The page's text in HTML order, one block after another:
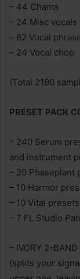
– 44 Chants
– 24 Misc vocals
– 82 Vocal
– 24 Vocal chop
(Total 2190
PRESET PACK
– 240 Serum
and instrument
– 20 Phaseplant
– 10 Harmor
– 10 Vital presets
– 7 FL Studio
– IVORY 2-
(splits your